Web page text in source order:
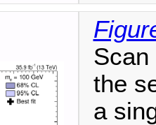
Scan
the
a